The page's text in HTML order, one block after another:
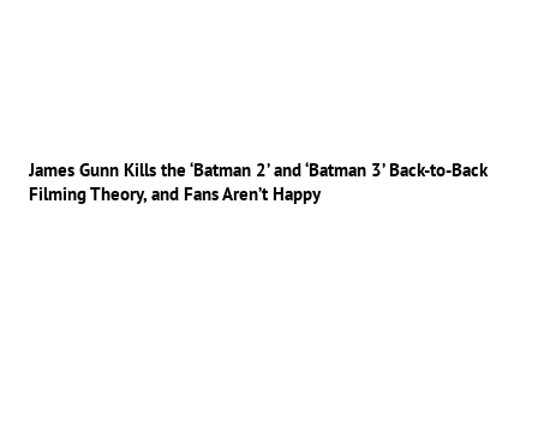
James Gunn Kills the ‘Batman 2’ and ‘Batman 3’ Back-to-Back
Filming Theory, and Fans Aren’t Happy